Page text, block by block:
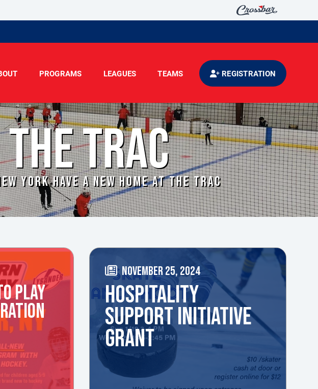
PROGRAMS LEAGUES TEAMS REGISTRATION
TRAC
YORK HAVE A NEW HOME AT THE TRAC
PLAY
NOVEMBER 25, 2024
HOSPITALITY
SUPPORT INITIATIVE
GRANT